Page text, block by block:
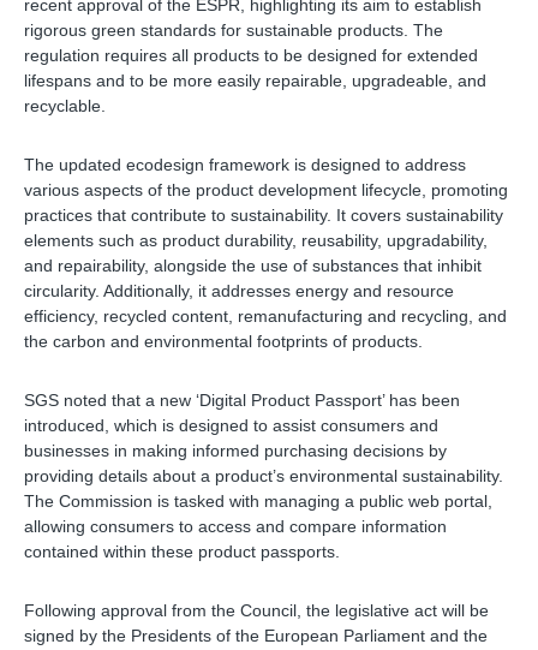
recent approval of the ESPR, highlighting its aim to establish
rigorous green standards for sustainable products. The
regulation requires all products to be designed for extended
lifespans and to be more easily repairable, upgradeable, and
recyclable.
The updated ecodesign framework is designed to address
various aspects of the product development lifecycle, promoting
practices that contribute to sustainability. It covers sustainability
elements such as product durability, reusability, upgradability,
and repairability, alongside the use of substances that inhibit
circularity. Additionally, it addresses energy and resource
efficiency, recycled content, remanufacturing and recycling, and
the carbon and environmental footprints of products.
SGS noted that a new ‘Digital Product Passport’ has been
introduced, which is designed to assist consumers and
businesses in making informed purchasing decisions by
providing details about a product’s environmental sustainability.
The Commission is tasked with managing a public web portal,
allowing consumers to access and compare information
contained within these product passports.
Following approval from the Council, the legislative act will be
signed by the Presidents of the European Parliament and the